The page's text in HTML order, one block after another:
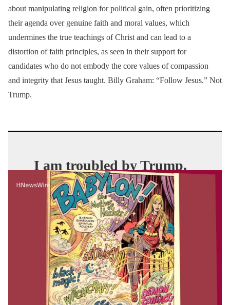
about manipulating religion for political gain, often prioritizing
their agenda over genuine faith and moral values, which
undermines the true teachings of Christ and can lead to a
distortion of faith principles, as seen in their support for
candidates who do not embody the core values of compassion
and integrity that Jesus taught. Billy Graham: “Follow Jesus.” Not
Trump.
I am troubled by Trump.
But I’m even more
troubled by the Christians
who defend him.
Every time I hear
@Franklin_Graham
support Trump, I think of
the words of his dad: